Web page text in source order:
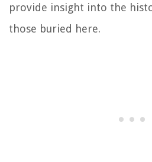
provide insight into the
those buried here.